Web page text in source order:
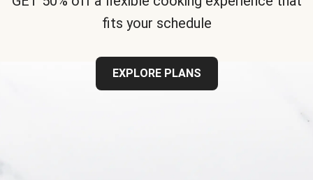
fits your schedule
EXPLORE PLANS